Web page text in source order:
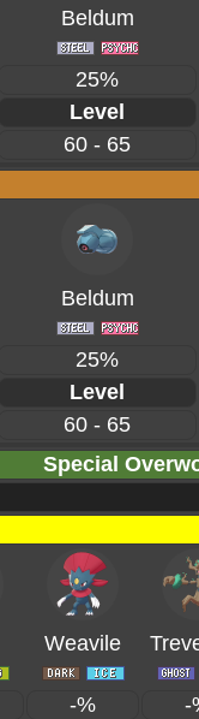
Beldum
25%
Level
60 - 65
Beldum
25%
Level
60 - 65
Special
Weavile
-%
-